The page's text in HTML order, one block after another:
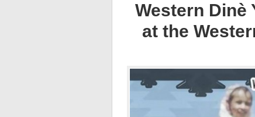
Western Dinè
at the